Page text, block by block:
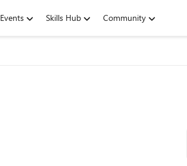
Events Skills Hub Community